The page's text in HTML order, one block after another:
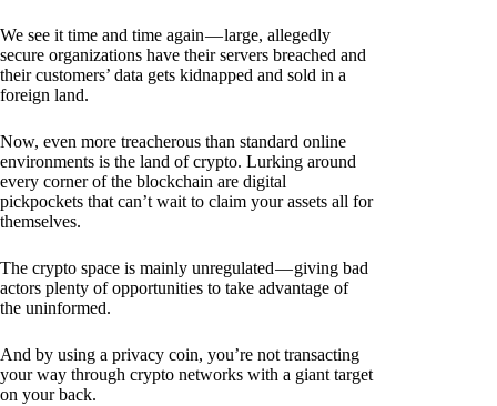
We see it time and time again — large, allegedly
secure organizations have their servers breached and
their customers’ data gets kidnapped and sold in a
foreign land.
Now, even more treacherous than standard online
environments is the land of crypto. Lurking around
every corner of the blockchain are digital
pickpockets that can’t wait to claim your assets all for
themselves.
The crypto space is mainly unregulated — giving bad
actors plenty of opportunities to take advantage of
the uninformed.
And by using a privacy coin, you’re not transacting
your way through crypto networks with a giant target
on your back.